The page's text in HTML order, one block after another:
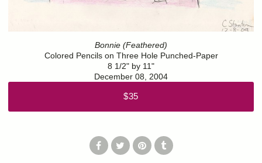
Bonnie (Feathered)
Colored Pencils on Three Hole Punched-Paper
8 1/2" by 11"
December 08, 2004
$35